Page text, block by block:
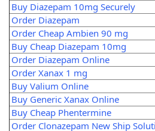
Buy Diazepam 10mg Securely
Order Diazepam
Order Cheap Ambien 90 mg
Buy Cheap Diazepam 10mg
Order Diazepam Online
Order Xanax 1 mg
Buy Valium Online
Buy Generic Xanax Online
Buy Cheap Phentermine
Order Clonazepam New Ship